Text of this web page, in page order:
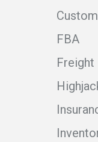
FBA
Freight